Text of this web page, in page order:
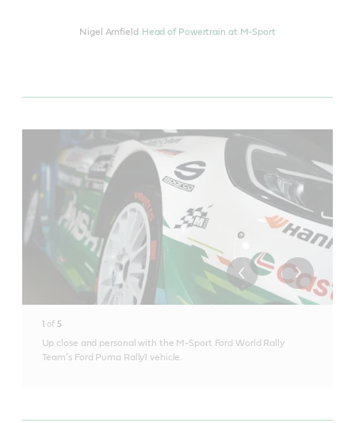
Nigel Arnfield Head of Powertrain at M-Sport
1 of 5
Up close and personal with the M-Sport Ford World Rally
Team’s Ford Puma Rally1 vehicle.